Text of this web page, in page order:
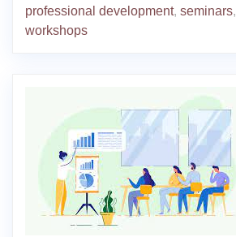
professional development, seminars,
workshops